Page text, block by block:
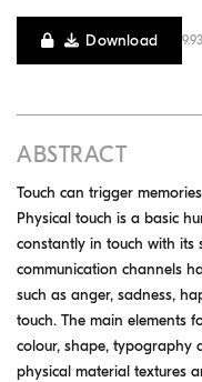
Download
ABSTRACT
Touch can trigger
Physical touch is a basic
constantly in touch with
communication channels
such as anger, sadness,
touch. The main elements
colour, shape, typography
physical material textures